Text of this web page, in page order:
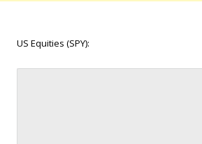
US Equities (SPY):